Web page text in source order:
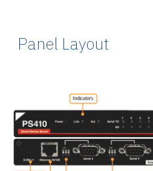
Panel Layout